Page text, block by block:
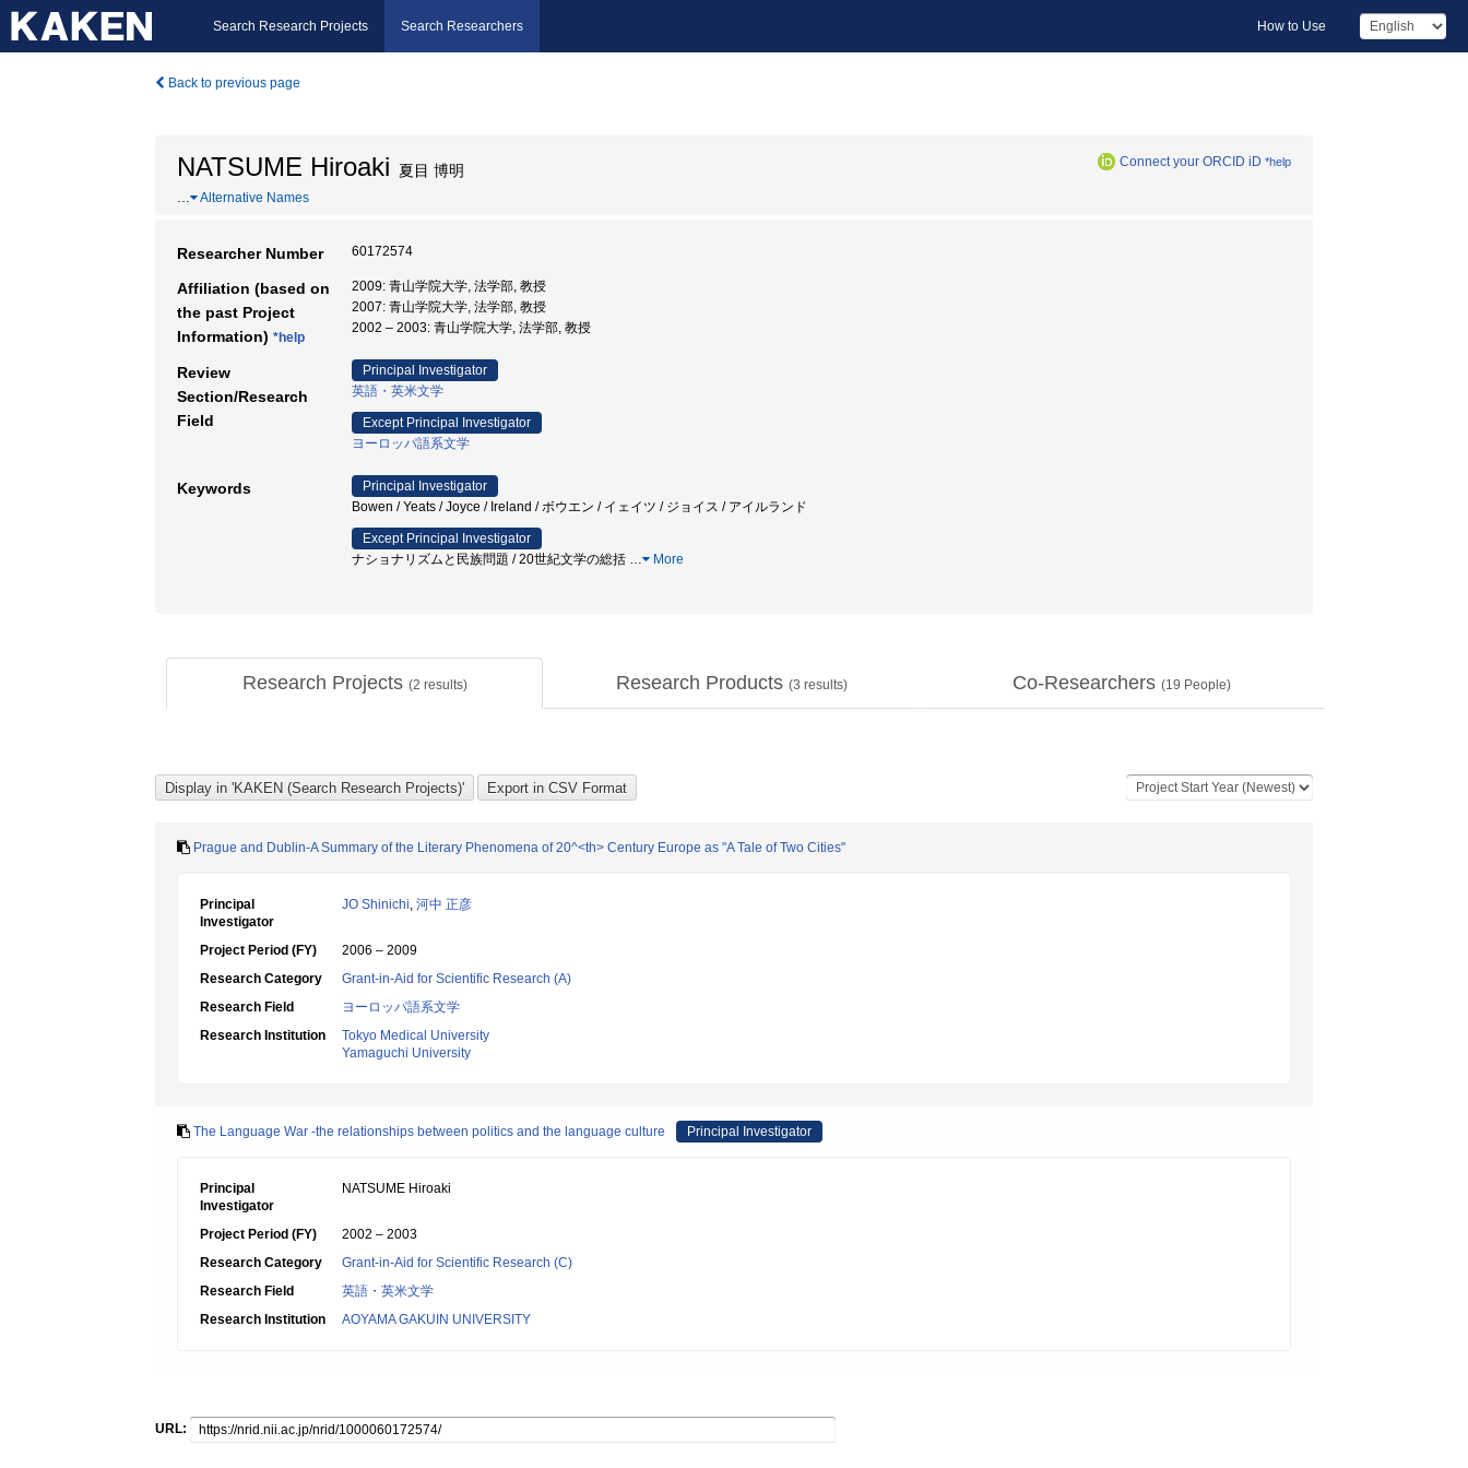
Search Research Projects Search Researchers How to Use
Back to previous page
NATSUME Hiroaki 夏目 博明 Connect your ORCID iD *help
… Alternative Names
Researcher Number 60172574
Affiliation (based on
the past Project
Information) *help
2009: 青山学院大学, 法学部, 教授
2007: 青山学院大学, 法学部, 教授
2002 – 2003: 青山学院大学, 法学部, 教授
Review
Section/Research
Field
Principal Investigator
英語・英米文学
Except Principal Investigator
ヨーロッパ語系文学
Keywords
Principal Investigator
Bowen / Yeats / Joyce / Ireland / ボウエン / イェイツ / ジョイス / アイルランド
Except Principal Investigator
ナショナリズムと民族問題 / 20世紀文学の総括 … More
Research Projects (2 results) Research Products (3 results) Co-Researchers (19 People)
Prague and Dublin-A Summary of the Literary Phenomena of 20^<th> Century Europe as "A Tale of Two Cities"
Principal
Investigator
JO Shinichi, 河中 正彦
Project Period (FY)
2006 – 2009
Research Category
Grant-in-Aid for Scientific Research (A)
Research Field
ヨーロッパ語系文学
Research Institution
Tokyo Medical University
Yamaguchi University
The Language War -the relationships between politics and the language culture Principal Investigator
Principal
Investigator
NATSUME Hiroaki
Project Period (FY)
2002 – 2003
Research Category
Grant-in-Aid for Scientific Research (C)
Research Field
英語・英米文学
Research Institution
AOYAMA GAKUIN UNIVERSITY
URL: